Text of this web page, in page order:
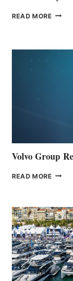
READ MORE THE
Volvo Group
READ MORE VOLVO
2026